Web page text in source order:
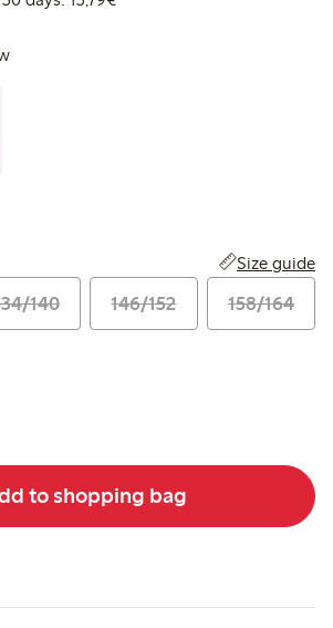
Size guide
140 146/152 158/164
to shopping bag